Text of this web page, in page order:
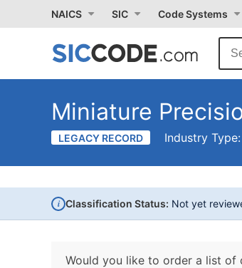
NAICS SIC Code Systems
Miniature
LEGACY RECORD Industry Type:
i Classification Status: Not yet
Would you like to order a list of